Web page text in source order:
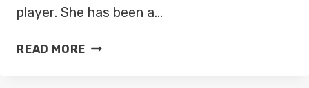
player. She has been a…
READ MORE LISA